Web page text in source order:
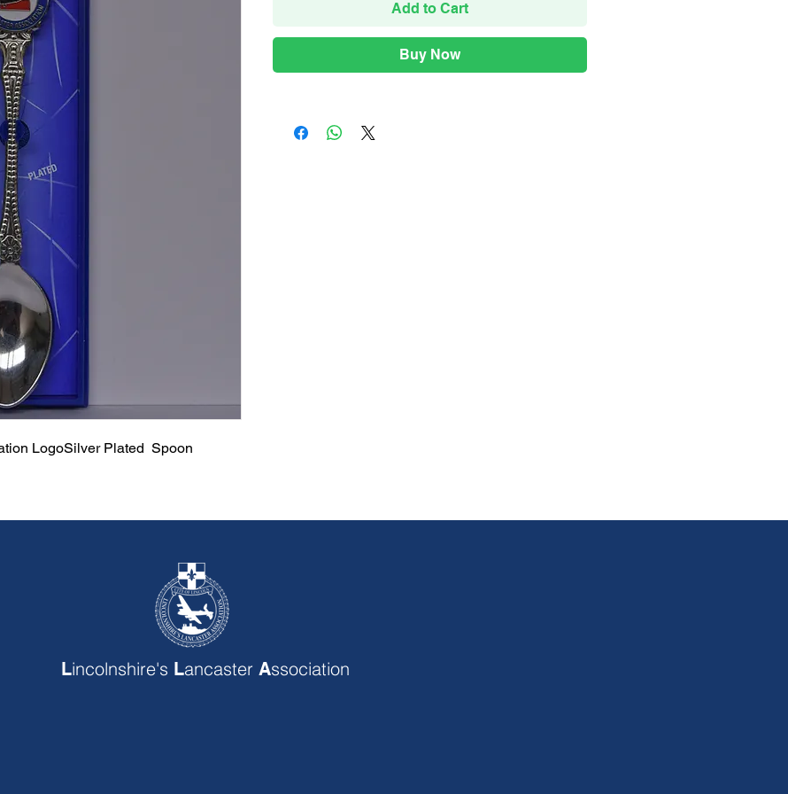
LogoSilver Plated Spoon
Add to Cart
Buy Now
Lincolnshire's Lancaster Association